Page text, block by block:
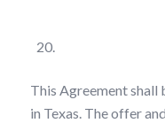
This Agreement shall
in Texas. The offer